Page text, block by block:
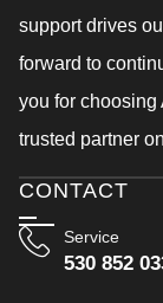
support drives
forward to
you for choosing
trusted partner
CONTACT
Service
530 852